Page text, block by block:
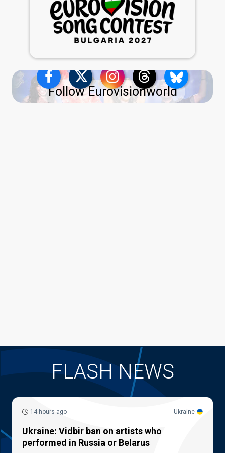
Follow Eurovisionworld
FLASH NEWS
Ukraine
14 hours ago
Ukraine: Vidbir ban on artists who
performed in Russia or Belarus